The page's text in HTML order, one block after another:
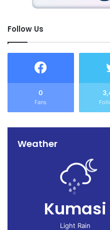
Follow Us
0
Fans
Weather
Kumasi
Light Rain